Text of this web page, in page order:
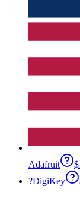
Adafruit
?DigiKey